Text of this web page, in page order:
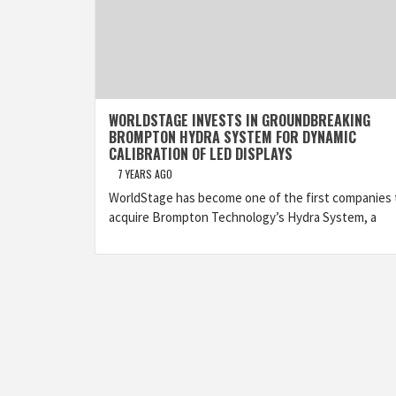
WORLDSTAGE INVESTS IN GROUNDBREAKING
BROMPTON HYDRA SYSTEM FOR DYNAMIC
CALIBRATION OF LED DISPLAYS
7 YEARS AGO
WorldStage has become one of the first companies
acquire Brompton Technology’s Hydra System, a